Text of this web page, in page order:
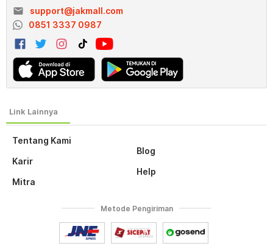
Tentang Kami
Karir
Mitra
Blog
Help
email
support@jakmall.com
0851 3337 0987
Metode Pengiriman